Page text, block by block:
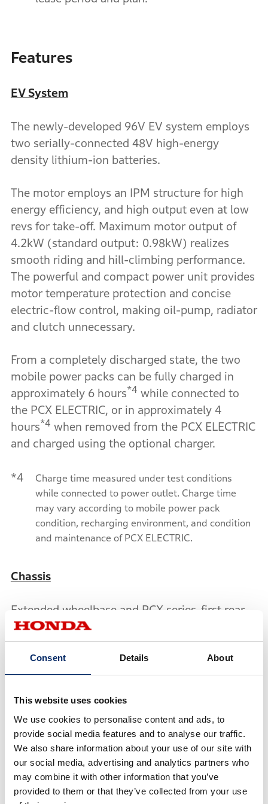
Consent Details About
This website uses cookies
We use cookies to personalise content and ads, to
provide social media features and to analyse our traffic.
We also share information about your use of our site with
our social media, advertising and analytics partners who
may combine it with other information that you’ve
provided to them or that they’ve collected from your use
Features
EV System
The newly-developed 96V EV system employs
two serially-connected 48V high-energy
density lithium-ion batteries.
The motor employs an IPM structure for high
energy efficiency, and high output even at low
revs for take-off. Maximum motor output of
4.2kW (standard output: 0.98kW) realizes
smooth riding and hill-climbing performance.
The powerful and compact power unit provides
motor temperature protection and concise
electric-flow control, making oil-pump, radiator
and clutch unnecessary.
From a completely discharged state, the two
mobile power packs can be fully charged in
approximately 6 hours*4 while connected to
the PCX ELECTRIC, or in approximately 4
hours*4 when removed from the PCX ELECTRIC
and charged using the optional charger.
*4
Charge time measured under test conditions
while connected to power outlet. Charge time
may vary according to mobile power pack
condition, recharging environment, and condition
and maintenance of PCX ELECTRIC.
Chassis
Extended wheelbase and PCX series-first rear-
hugger allows housing of the mobile power
packs in what was the PCX’s luggage box, while
maintaining sufficient rear tire movement. The
PCX ELECTRIC keeps the PCX’s overall length,
inheriting the ease-of-use in urban areas and
With the wheelbase extended, rear cushion
length has been changed and power unit is
positioned further to the back compared to the
PCX, and three-stage springs are used.For the